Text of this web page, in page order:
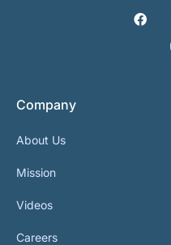
Company
About Us
Mission
Videos
Careers